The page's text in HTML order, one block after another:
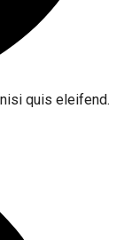
quis eleifend.